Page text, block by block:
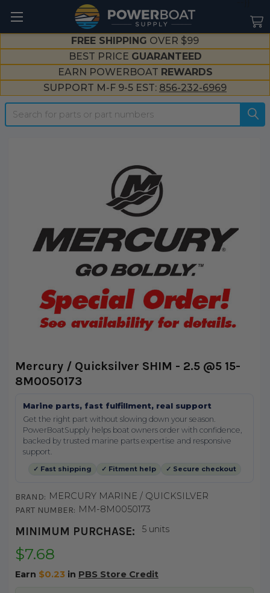
FREE SHIPPING OVER $99
BEST PRICE GUARANTEED
EARN POWERBOAT REWARDS
SUPPORT M-F 9-5 EST: 856-232-6969
Search
Mercury / Quicksilver SHIM - 2.5 @5 15-
8M0050173
Marine parts, fast fulfillment, real support
Get the right part without slowing down your season.
PowerBoatSupply helps boat owners order with confidence,
backed by trusted marine parts expertise and responsive
support.
✓ Fast shipping ✓ Fitment help ✓ Secure checkout
BRAND: MERCURY MARINE / QUICKSILVER
PART NUMBER: MM-8M0050173
MINIMUM PURCHASE: 5 units
$7.68
Earn $0.23 in PBS Store Credit